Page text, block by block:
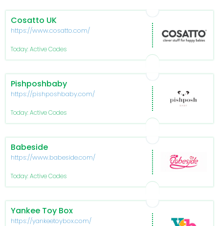
Cosatto UK
https://www.cosatto.com/
Today: Active Codes
Pishposhbaby
https://pishposhbaby.com/
Today: Active Codes
Babeside
https://www.babeside.com/
Today: Active Codes
Yankee Toy Box
https://yankeetoybox.com/